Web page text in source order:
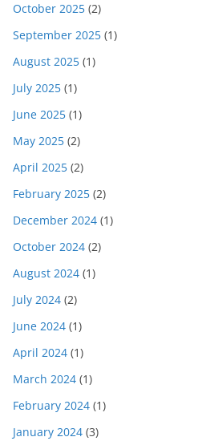
October 2025 (2)
September 2025 (1)
August 2025 (1)
July 2025 (1)
June 2025 (1)
May 2025 (2)
April 2025 (2)
February 2025 (2)
December 2024 (1)
October 2024 (2)
August 2024 (1)
July 2024 (2)
June 2024 (1)
April 2024 (1)
March 2024 (1)
February 2024 (1)
January 2024 (3)